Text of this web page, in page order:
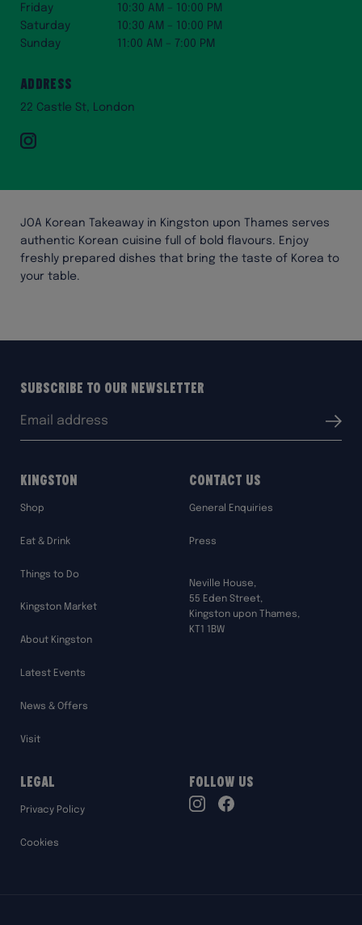
JOA Korean Takeaway in Kingston upon Thames serves
authentic Korean cuisine full of bold flavours. Enjoy
freshly prepared dishes that bring the taste of Korea to
your table.
Friday
10:30 AM – 10:00 PM
Saturday
10:30 AM – 10:00 PM
Sunday
11:00 AM – 7:00 PM
Address
22 Castle St, London
Subscribe to our Newsletter
Submit
Kingston
Shop
Eat & Drink
Things to Do
Kingston Market
About Kingston
Latest Events
News & Offers
Visit
Contact Us
General Enquiries
Press
Neville House,
55 Eden Street,
Kingston upon Thames,
KT1 1BW
Legal
Privacy Policy
Cookies
Follow Us